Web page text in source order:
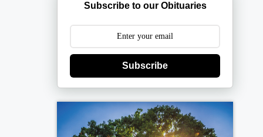
Subscribe to our Obituaries
Subscribe